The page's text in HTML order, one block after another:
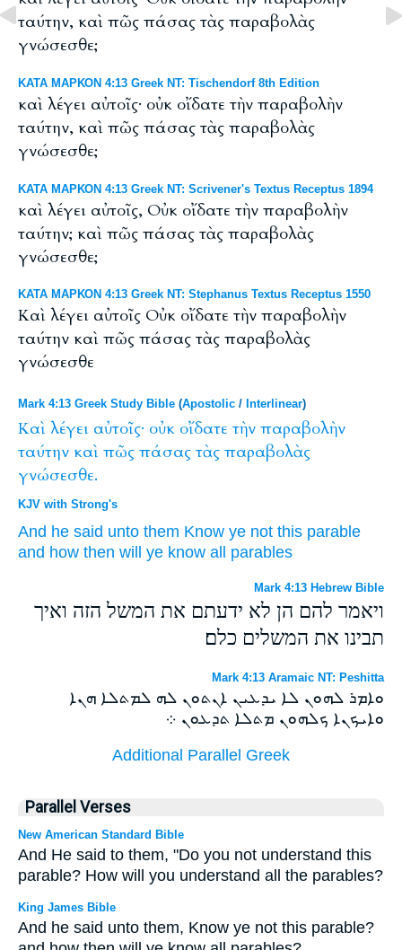
ταύτην, καὶ πῶς πάσας τὰς παραβολὰς
γνώσεσθε;
ΚΑΤΑ ΜΑΡΚΟΝ 4:13 Greek NT: Tischendorf 8th Edition
καὶ λέγει αὐτοῖς· οὐκ οἴδατε τὴν παραβολὴν
ταύτην, καὶ πῶς πάσας τὰς παραβολὰς
γνώσεσθε;
ΚΑΤΑ ΜΑΡΚΟΝ 4:13 Greek NT: Scrivener's Textus Receptus 1894
καὶ λέγει αὐτοῖς, Οὐκ οἴδατε τὴν παραβολὴν
ταύτην; καὶ πῶς πάσας τὰς παραβολὰς
γνώσεσθε;
ΚΑΤΑ ΜΑΡΚΟΝ 4:13 Greek NT: Stephanus Textus Receptus 1550
Καὶ λέγει αὐτοῖς Οὐκ οἴδατε τὴν παραβολὴν
ταύτην καὶ πῶς πάσας τὰς παραβολὰς
γνώσεσθε
Mark 4:13 Greek Study Bible (Apostolic / Interlinear)
Καὶ λέγει αὐτοῖς· οὐκ οἴδατε τὴν παραβολὴν
ταύτην καὶ πῶς πάσας τὰς παραβολὰς
γνώσεσθε.
KJV with Strong's
And he said unto them Know ye not this parable
and how then will ye know all parables
Mark 4:13 Hebrew Bible
ויאמר להם הן לא ידעתם את המשל הזה ואיך
תבינו את המשלים כלם׃
Mark 4:13 Aramaic NT: Peshitta
ܘܐܡܪ ܠܗܘܢ ܠܐ ܝܕܥܝܢ ܐܢܬܘܢ ܠܗ ܠܡܬܠܐ ܗܢܐ
ܘܐܝܟܢܐ ܟܠܗܘܢ ܡܬܠܐ ܬܕܥܘܢ ܀
Additional Parallel Greek
Parallel Verses
New American Standard Bible
And He said to them, "Do you not understand this
parable? How will you understand all the parables?
King James Bible
And he said unto them, Know ye not this parable?